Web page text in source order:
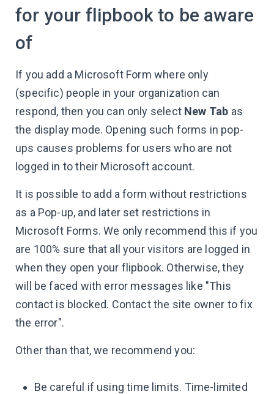
for your flipbook to be aware
of
If you add a Microsoft Form where only
(specific) people in your organization can
respond, then you can only select New Tab as
the display mode. Opening such forms in pop-
ups causes problems for users who are not
logged in to their Microsoft account.
It is possible to add a form without restrictions
as a Pop-up, and later set restrictions in
Microsoft Forms. We only recommend this if you
are 100% sure that all your visitors are logged in
when they open your flipbook. Otherwise, they
will be faced with error messages like "This
contact is blocked. Contact the site owner to fix
the error".
Other than that, we recommend you:
Be careful if using time limits. Time-limited